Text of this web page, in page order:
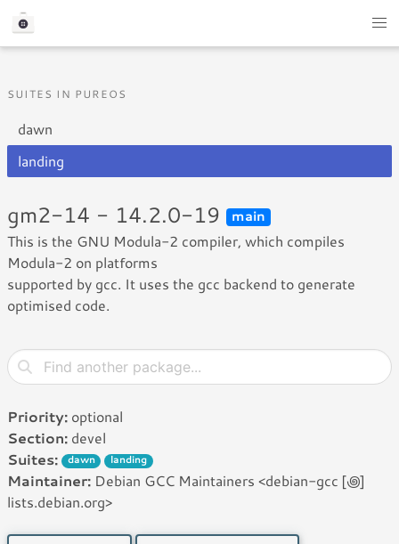
SUITES IN PUREOS
dawn
landing
gm2-14 - 14.2.0-19 main
This is the GNU Modula-2 compiler, which compiles
Modula-2 on platforms
supported by gcc. It uses the gcc backend to generate
optimised code.
Priority: optional
Section: devel
Suites:
dawn landing
Maintainer: Debian GCC Maintainers <debian-gcc [꩜]
lists.debian.org>